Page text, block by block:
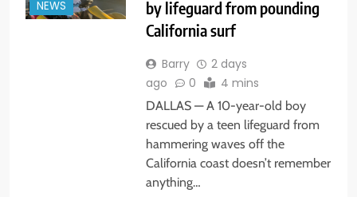
NEWS
by lifeguard from pounding
California surf
Barry
2 days
ago
0 4 mins
DALLAS — A 10-year-old boy
rescued by a teen lifeguard from
hammering waves off the
California coast doesn’t remember
anything…